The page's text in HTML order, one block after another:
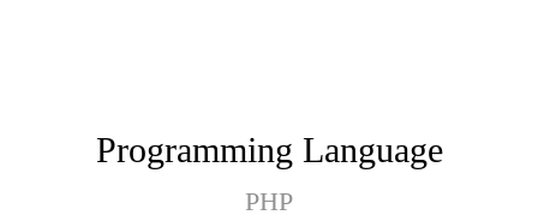
Programming Language
PHP